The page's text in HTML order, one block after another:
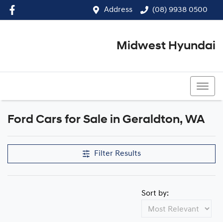
Address (08) 9938 0500
Midwest Hyundai
Ford Cars for Sale in Geraldton, WA
Filter Results
Sort by: